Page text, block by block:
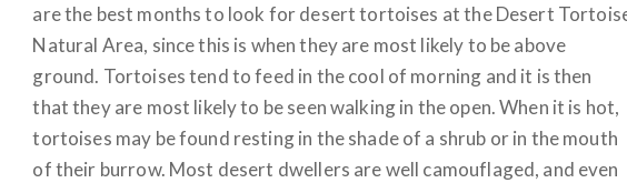
are the best months to look for desert tortoises at the Desert
Natural Area, since this is when they are most likely to be above
ground. Tortoises tend to feed in the cool of morning and it is then
that they are most likely to be seen walking in the open. When it is hot,
tortoises may be found resting in the shade of a shrub or in the mouth
of their burrow. Most desert dwellers are well camouflaged, and even